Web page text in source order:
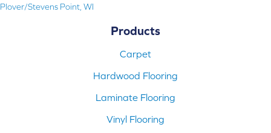
Plover/Stevens Point, WI
Products
Carpet
Hardwood Flooring
Laminate Flooring
Vinyl Flooring